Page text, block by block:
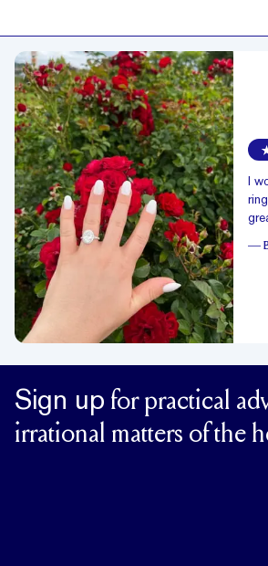
I
—
Sign up for practical
irrational matters of the